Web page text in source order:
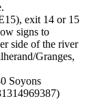
exit 14 or 15
signs to
side of the river
Granges,
Soyons